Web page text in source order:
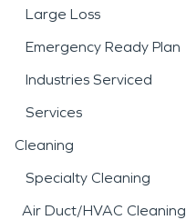
Large Loss
Emergency Ready Plan
Industries Serviced
Services
Cleaning
Specialty Cleaning
Air Duct/HVAC Cleaning